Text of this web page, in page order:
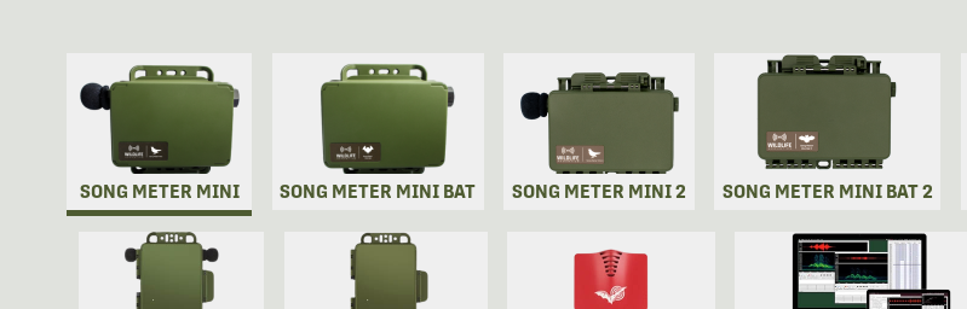
SONG METER MINI SONG METER MINI BAT SONG METER MINI 2 SONG METER MINI BAT 2